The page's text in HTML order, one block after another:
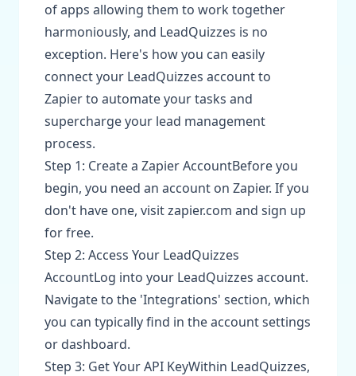
of apps allowing them to work together
harmoniously, and LeadQuizzes is no
exception. Here's how you can easily
connect your LeadQuizzes account to
Zapier to automate your tasks and
supercharge your lead management
process.
Step 1: Create a Zapier AccountBefore you
begin, you need an account on Zapier. If you
don't have one, visit zapier.com and sign up
for free.
Step 2: Access Your LeadQuizzes
AccountLog into your LeadQuizzes account.
Navigate to the 'Integrations' section, which
you can typically find in the account settings
or dashboard.
Step 3: Get Your API KeyWithin LeadQuizzes,